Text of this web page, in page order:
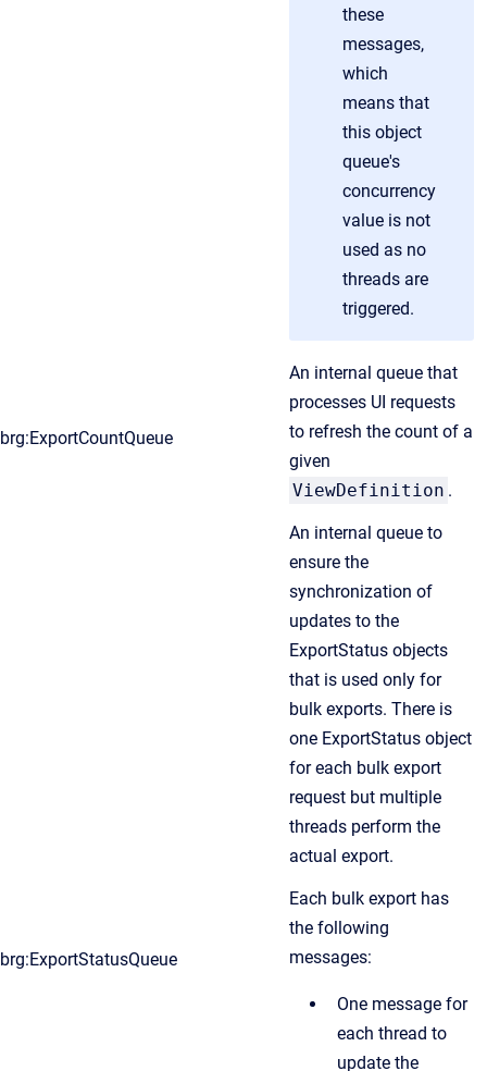
these
messages,
which
means that
this object
queue's
concurrency
value is not
used as no
threads are
triggered.
brg:ExportCountQueue
An internal queue that
processes UI requests
to refresh the count of a
given
ViewDefinition .
brg:ExportStatusQueue
An internal queue to
ensure the
synchronization of
updates to the
ExportStatus objects
that is used only for
bulk exports. There is
one ExportStatus object
for each bulk export
request but multiple
threads perform the
actual export.
Each bulk export has
the following
messages:
One message for
each thread to
update the